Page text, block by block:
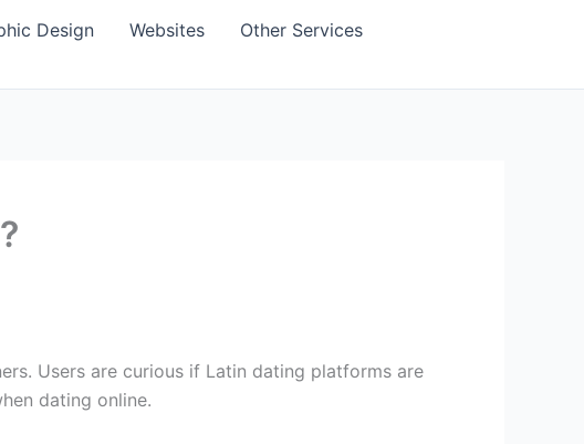
Design Websites
Other Services
Users are curious if Latin dating platforms are
dating online.